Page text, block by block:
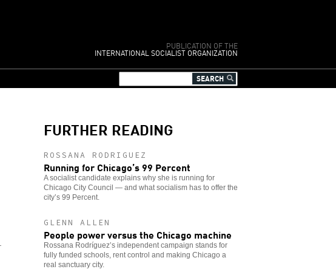
PUBLICATION OF THE
INTERNATIONAL SOCIALIST ORGANIZATION
FURTHER READING
ROSSANA RODRIGUEZ
Running for Chicago’s 99 Percent
A socialist candidate explains why she is running for
Chicago City Council — and what socialism has to offer the
city’s 99 Percent.
GLENN ALLEN
People power versus the Chicago machine
Rossana Rodríguez’s independent campaign stands for
fully funded schools, rent control and making Chicago a
real sanctuary city.